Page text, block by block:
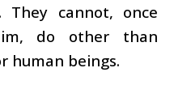
They cannot, once
do other than
human beings.